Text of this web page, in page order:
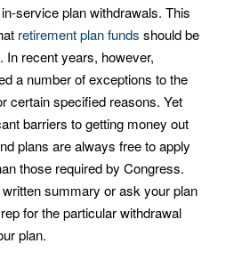
service plan withdrawals. This
retirement plan funds should be
In recent years, however,
a number of exceptions to the
certain specified reasons. Yet
barriers to getting money out
plans are always free to apply
those required by Congress.
summary or ask your plan
for the particular withdrawal
plan.